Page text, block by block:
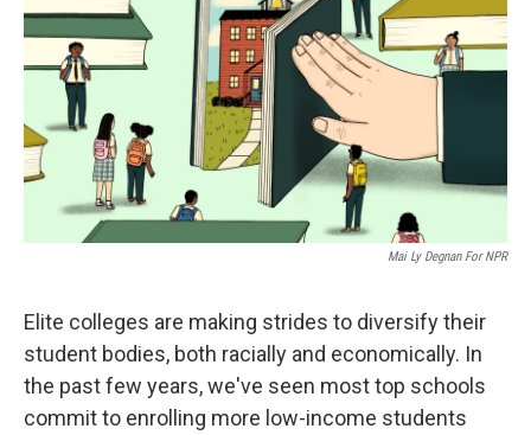
o
o
k
s
e
r
d
I
n
Mai Ly Degnan For NPR
Elite colleges are making strides to diversify their
student bodies, both racially and economically. In
the past few years, we've seen most top schools
commit to enrolling more low-income students